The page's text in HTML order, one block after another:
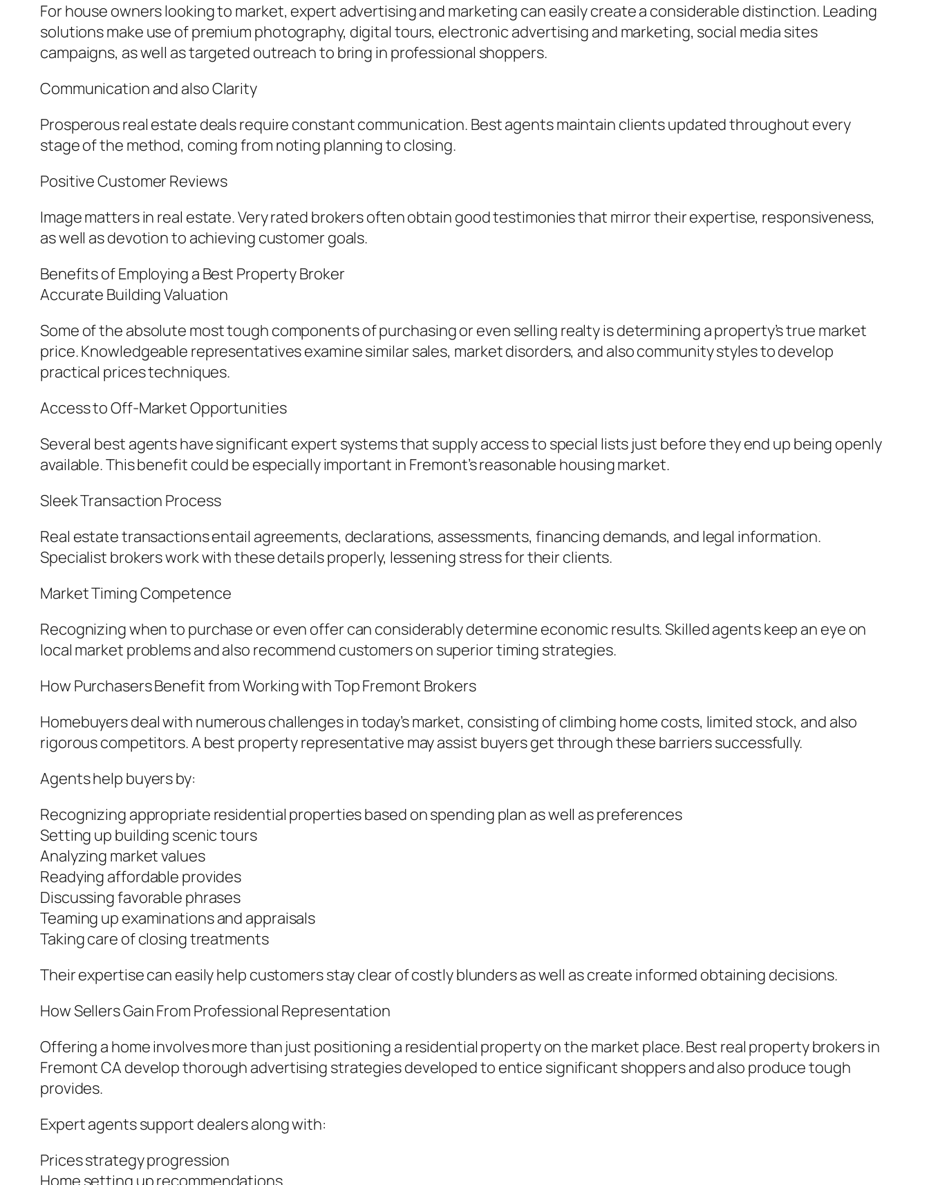
For house owners looking to market, expert advertising and marketing can easily create a considerable distinction. Leading
solutions make use of premium photography, digital tours, electronic advertising and marketing, social media sites
campaigns, as well as targeted outreach to bring in professional shoppers.
Communication and also Clarity
Prosperous real estate deals require constant communication. Best agents maintain clients updated throughout every
stage of the method, coming from noting planning to closing.
Positive Customer Reviews
Image matters in real estate. Very rated brokers often obtain good testimonies that mirror their expertise, responsiveness,
as well as devotion to achieving customer goals.
Benefits of Employing a Best Property Broker
Accurate Building Valuation
Some of the absolute most tough components of purchasing or even selling realty is determining a property’s true market
price. Knowledgeable representatives examine similar sales, market disorders, and also community styles to develop
practical prices techniques.
Access to Off-Market Opportunities
Several best agents have significant expert systems that supply access to special lists just before they end up being openly
available. This benefit could be especially important in Fremont’s reasonable housing market.
Sleek Transaction Process
Real estate transactions entail agreements, declarations, assessments, financing demands, and legal information.
Specialist brokers work with these details properly, lessening stress for their clients.
Market Timing Competence
Recognizing when to purchase or even offer can considerably determine economic results. Skilled agents keep an eye on
local market problems and also recommend customers on superior timing strategies.
How Purchasers Benefit from Working with Top Fremont Brokers
Homebuyers deal with numerous challenges in today’s market, consisting of climbing home costs, limited stock, and also
rigorous competitors. A best property representative may assist buyers get through these barriers successfully.
Agents help buyers by:
Recognizing appropriate residential properties based on spending plan as well as preferences
Setting up building scenic tours
Analyzing market values
Readying affordable provides
Discussing favorable phrases
Teaming up examinations and appraisals
Taking care of closing treatments
Their expertise can easily help customers stay clear of costly blunders as well as create informed obtaining decisions.
How Sellers Gain From Professional Representation
Offering a home involves more than just positioning a residential property on the market place. Best real property brokers in
Fremont CA develop thorough advertising strategies developed to entice significant shoppers and also produce tough
provides.
Expert agents support dealers along with:
Prices strategy progression